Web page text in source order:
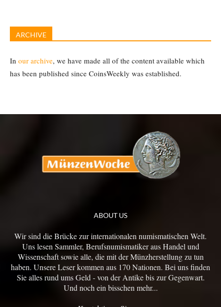
ARCHIVE
In our archive, we have made all of the content available which
has been published since CoinsWeekly was established.
ABOUT US
Wir sind die Brücke zur internationalen numismatischen Welt.
Uns lesen Sammler, Berufsnumismatiker aus Handel und
Wissenschaft sowie alle, die mit der Münzherstellung zu tun
haben. Unsere Leser kommen aus 170 Nationen. Bei uns finden
Sie alles rund ums Geld - von der Antike bis zur Gegenwart.
Und noch ein bisschen mehr...